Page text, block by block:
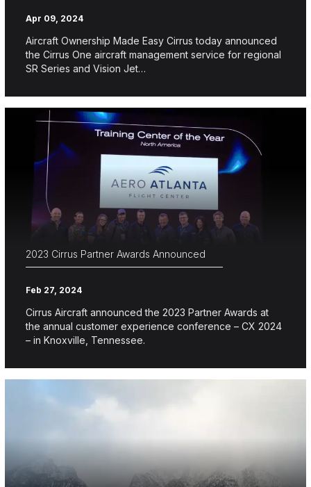
Apr 09, 2024
Aircraft Ownership Made Easy Cirrus today announced
the Cirrus One aircraft management service for regional
SR Series and Vision Jet…
2023 Cirrus Partner Awards Announced
Feb 27, 2024
Cirrus Aircraft announced the 2023 Partner Awards at
the annual customer experience conference – CX 2024
– in Knoxville, Tennessee.